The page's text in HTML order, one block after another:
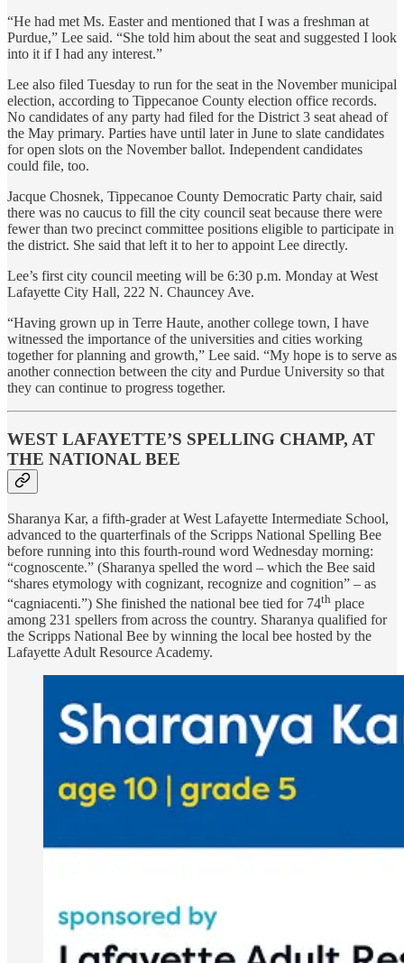
“He had met Ms. Easter and mentioned that I was a freshman at
Purdue,” Lee said. “She told him about the seat and suggested I look
into it if I had any interest.”
Lee also filed Tuesday to run for the seat in the November municipal
election, according to Tippecanoe County election office records.
No candidates of any party had filed for the District 3 seat ahead of
the May primary. Parties have until later in June to slate candidates
for open slots on the November ballot. Independent candidates
could file, too.
Jacque Chosnek, Tippecanoe County Democratic Party chair, said
there was no caucus to fill the city council seat because there were
fewer than two precinct committee positions eligible to participate in
the district. She said that left it to her to appoint Lee directly.
Lee’s first city council meeting will be 6:30 p.m. Monday at West
Lafayette City Hall, 222 N. Chauncey Ave.
“Having grown up in Terre Haute, another college town, I have
witnessed the importance of the universities and cities working
together for planning and growth,” Lee said. “My hope is to serve as
another connection between the city and Purdue University so that
they can continue to progress together.
WEST LAFAYETTE’S SPELLING CHAMP, AT
THE NATIONAL BEE
Sharanya Kar, a fifth-grader at West Lafayette Intermediate School,
advanced to the quarterfinals of the Scripps National Spelling Bee
before running into this fourth-round word Wednesday morning:
“cognoscente.” (Sharanya spelled the word – which the Bee said
“shares etymology with cognizant, recognize and cognition” – as
“cagniacenti.”) She finished the national bee tied for 74th place
among 231 spellers from across the country. Sharanya qualified for
the Scripps National Bee by winning the local bee hosted by the
Lafayette Adult Resource Academy.